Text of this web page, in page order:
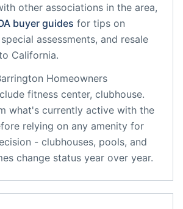
other associations in the area,
buyer guides for tips on
assessments, and resale
California.
Homeowners
fitness center, clubhouse.
what's currently active with the
relying on any amenity for
- clubhouses, pools, and
change status year over year.